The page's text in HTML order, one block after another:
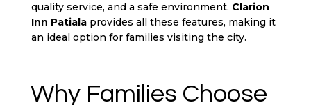
quality service, and a safe environment. Clarion
Inn Patialaprovides all these features, making it
an ideal option for families visiting the city.
Why Families Choose